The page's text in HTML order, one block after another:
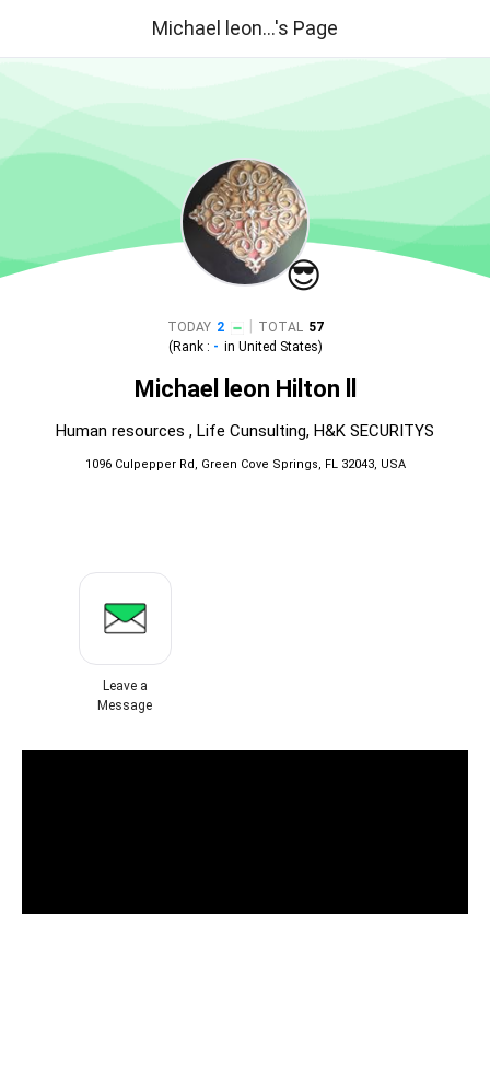
Michael leon...'s Page
😎
TODAY 2 TOTAL 57
(Rank : - in United States)
Michael leon Hilton ll
Human resources , Life Cunsulting, H&K SECURITYS
1096 Culpepper Rd, Green Cove Springs, FL 32043, USA
Leave a
Message